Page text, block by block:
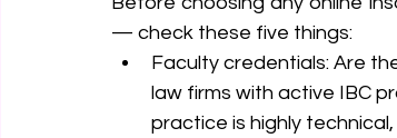
— check these five things:
Faculty credentials: Are
law firms with active IBC
practice is highly